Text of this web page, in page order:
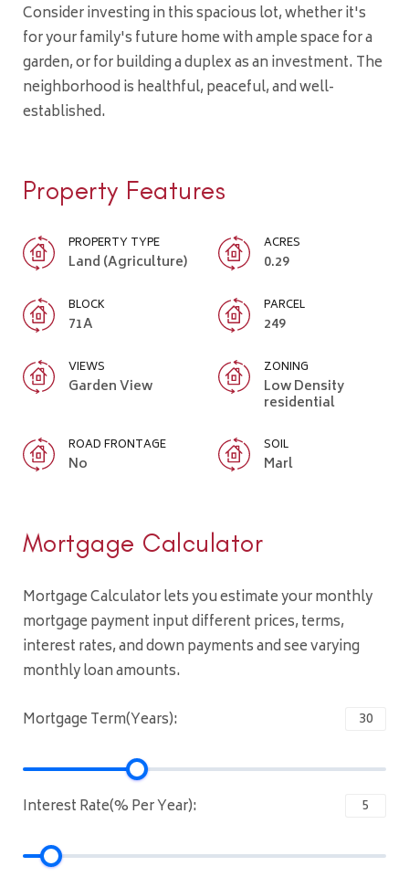
Consider investing in this spacious lot, whether it's
for your family's future home with ample space for a
garden, or for building a duplex as an investment. The
neighborhood is healthful, peaceful, and well-
established.
Property Features
PROPERTY TYPE
Land (Agriculture)
ACRES
0.29
BLOCK
71A
PARCEL
249
VIEWS
Garden View
ZONING
Low Density
residential
ROAD FRONTAGE
No
SOIL
Marl
Mortgage Calculator
Mortgage Calculator lets you estimate your monthly
mortgage payment input different prices, terms,
interest rates, and down payments and see varying
monthly loan amounts.
Mortgage Term(Years):
Interest Rate(% Per Year):